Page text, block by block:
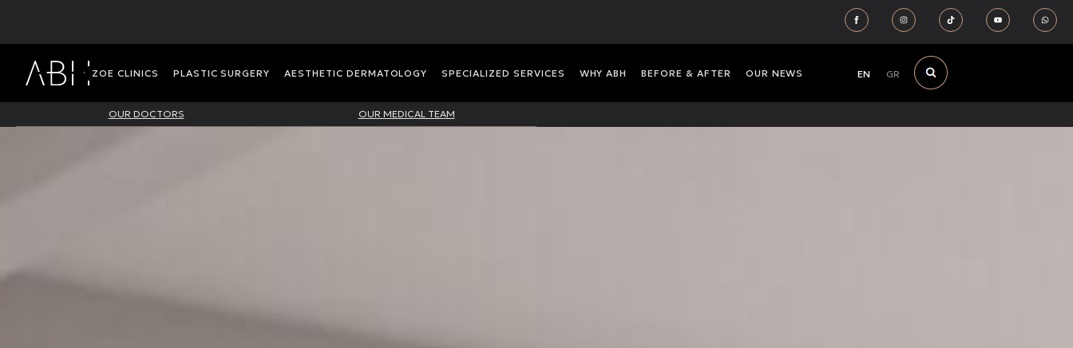
ΖΟΕ CLINICS PLASTIC SURGERY AESTHETIC DERMATOLOGY SPECIALIZED SERVICES WHY ABH BEFORE & AFTER OUR NEWS EN GR
OUR DOCTORS OUR MEDICAL TEAM